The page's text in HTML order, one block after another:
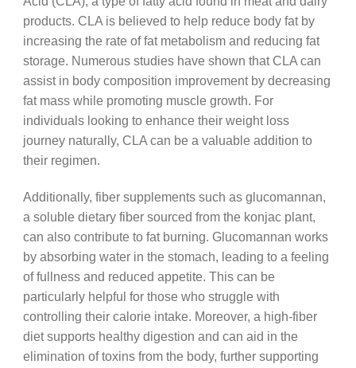
products. CLA is believed to help reduce body fat by
increasing the rate of fat metabolism and reducing fat
storage. Numerous studies have shown that CLA can
assist in body composition improvement by decreasing
fat mass while promoting muscle growth. For
individuals looking to enhance their weight loss
journey naturally, CLA can be a valuable addition to
their regimen.
Additionally, fiber supplements such as glucomannan,
a soluble dietary fiber sourced from the konjac plant,
can also contribute to fat burning. Glucomannan works
by absorbing water in the stomach, leading to a feeling
of fullness and reduced appetite. This can be
particularly helpful for those who struggle with
controlling their calorie intake. Moreover, a high-fiber
diet supports healthy digestion and can aid in the
elimination of toxins from the body, further supporting